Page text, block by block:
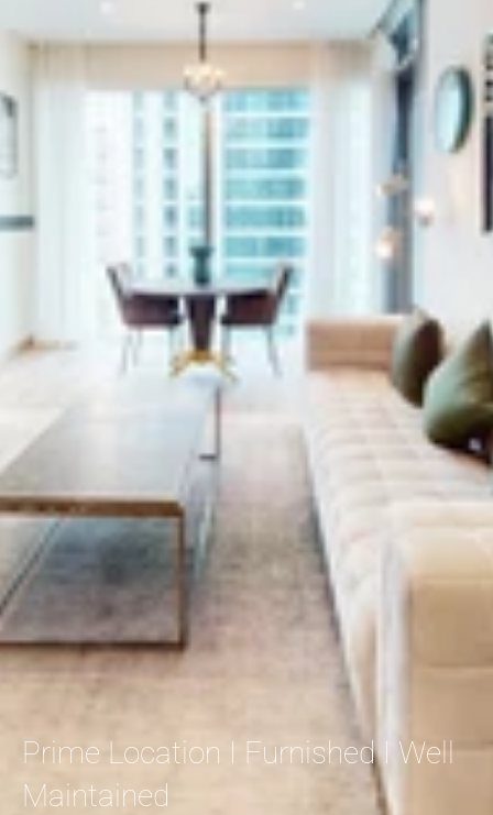
Prime Location I Furnished I Well
Maintained